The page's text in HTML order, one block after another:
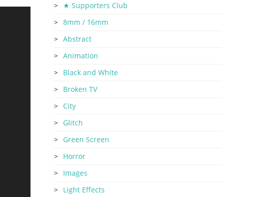
★ Supporters Club
8mm / 16mm
Abstract
Animation
Black and White
Broken TV
City
Glitch
Green Screen
Horror
Images
Light Effects